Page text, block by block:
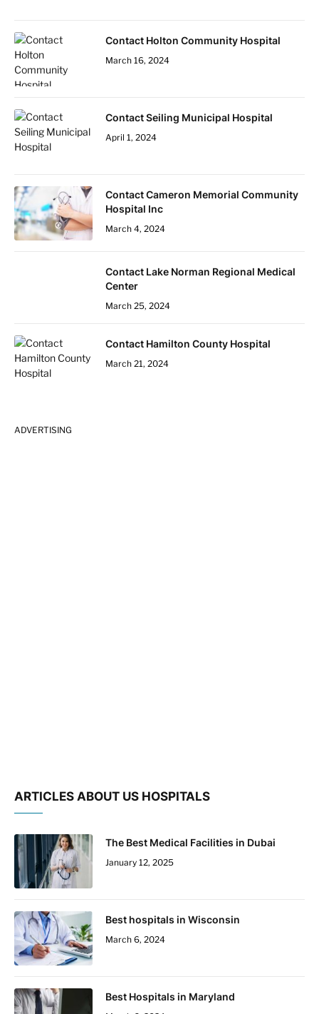
Contact Holton Community Hospital
March 16, 2024
Contact Seiling Municipal Hospital
April 1, 2024
Contact Cameron Memorial Community
Hospital Inc
March 4, 2024
Contact Lake Norman Regional Medical
Center
March 25, 2024
Contact Hamilton County Hospital
March 21, 2024
ADVERTISING
ARTICLES ABOUT US HOSPITALS
The Best Medical Facilities in Dubai
January 12, 2025
Best hospitals in Wisconsin
March 6, 2024
Best Hospitals in Maryland